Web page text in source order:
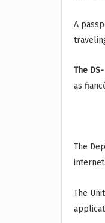
A
The
as
The
internet.
The